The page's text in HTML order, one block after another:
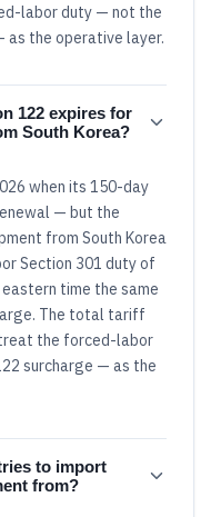
labor duty — not the
as the operative layer.
122 expires for
South Korea?
when its 150-day
— but the
from South Korea
Section 301 duty of
time the same
The total tariff
the forced-labor
surcharge — as the
to import
from?